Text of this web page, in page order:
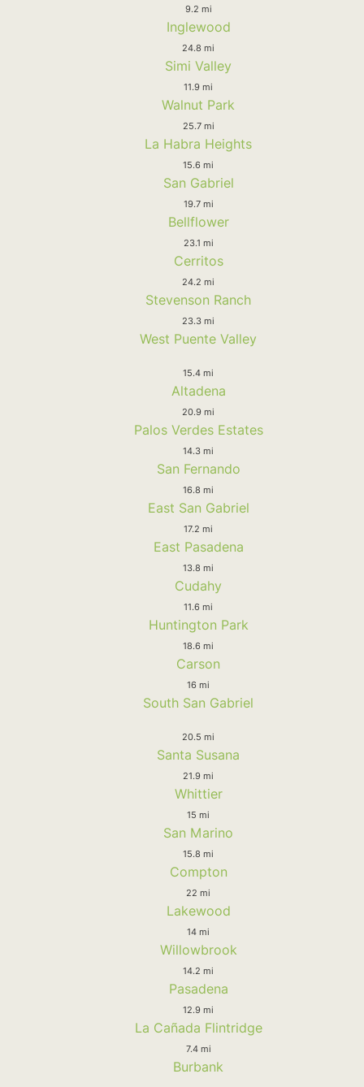
9.2 mi
Inglewood
24.8 mi
Simi Valley
11.9 mi
Walnut Park
25.7 mi
La Habra Heights
15.6 mi
San Gabriel
19.7 mi
Bellflower
23.1 mi
Cerritos
24.2 mi
Stevenson Ranch
23.3 mi
West Puente Valley
15.4 mi
Altadena
20.9 mi
Palos Verdes Estates
14.3 mi
San Fernando
16.8 mi
East San Gabriel
17.2 mi
East Pasadena
13.8 mi
Cudahy
11.6 mi
Huntington Park
18.6 mi
Carson
16 mi
South San Gabriel
20.5 mi
Santa Susana
21.9 mi
Whittier
15 mi
San Marino
15.8 mi
Compton
22 mi
Lakewood
14 mi
Willowbrook
14.2 mi
Pasadena
12.9 mi
La Cañada Flintridge
7.4 mi
Burbank